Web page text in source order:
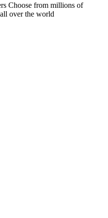
Choose from millions of
over the world